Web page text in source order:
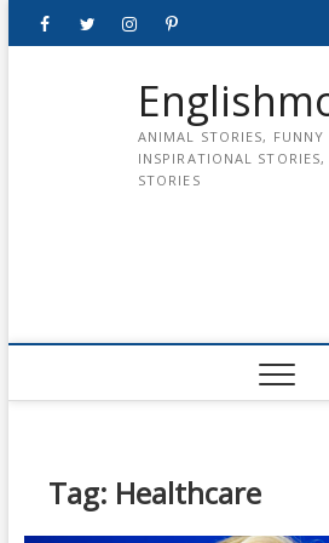
FacebookTwitterinstagrampinterest
ANIMAL STORIES, FUNNY
INSPIRATIONAL
STORIES
Tag: Healthcare